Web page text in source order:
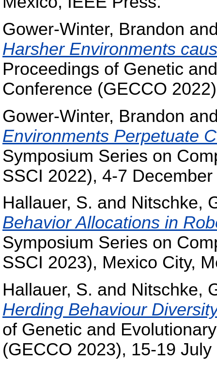
Gower-Winter, Brandon
Harsher Environments
Proceedings of Genetic
Conference (GECCO
Gower-Winter, Brandon
Environments Perpetuate
Symposium Series on
SSCI 2022), 4-7
Hallauer, S. and Nitschke,
Behavior Allocations in
Symposium Series on
SSCI 2023), Mexico City,
Hallauer, S. and Nitschke,
Herding Behaviour
of Genetic and
(GECCO 2023), 15-19